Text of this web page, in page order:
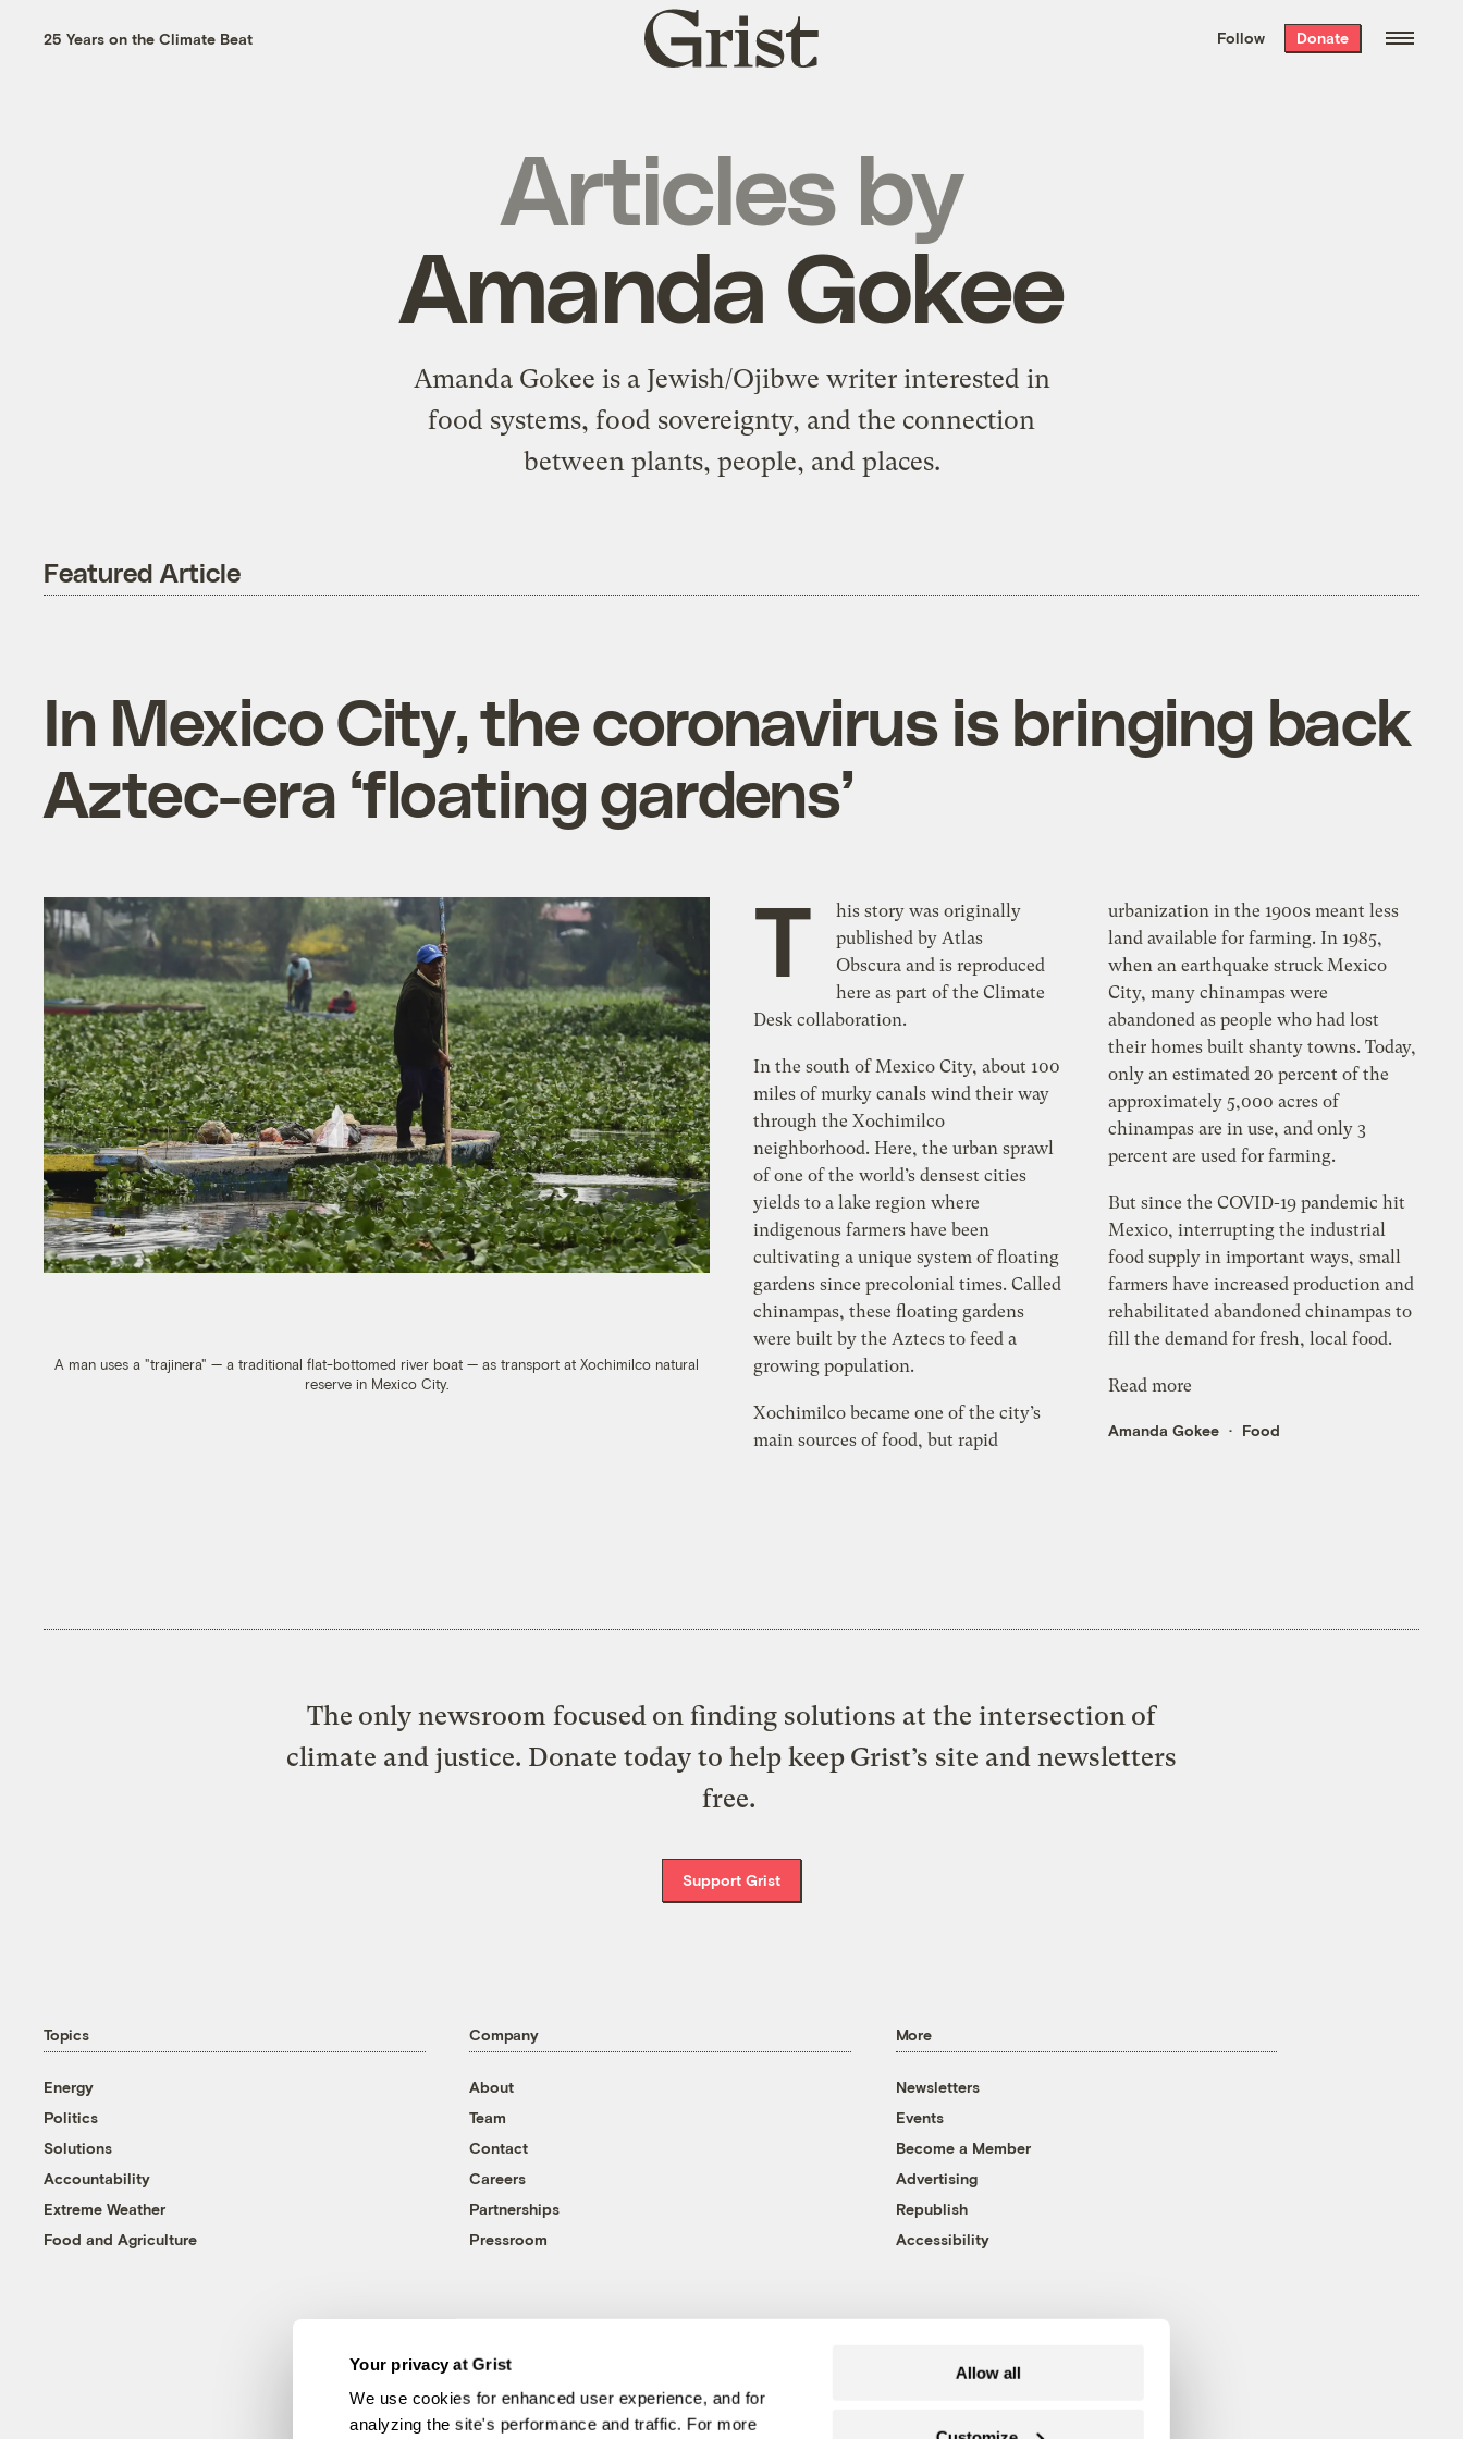
Your privacy at Grist
We use cookies for enhanced user experience, and for
analyzing the site's performance and traffic. For more
Allow all
the week’s best
. Delivered free every
25 Years on the Climate Beat
Grist
home
Follow Donate
Articles by
Amanda Gokee
Amanda Gokee is a Jewish/Ojibwe writer interested in
food systems, food sovereignty, and the connection
between plants, people, and places.
Featured Article
In Mexico City, the coronavirus is bringing back
Aztec-era ‘floating gardens’
A man uses a "trajinera" — a traditional flat-bottomed river boat — as transport at Xochimilco natural
reserve in Mexico City.
T
his story was originally
published by Atlas
Obscura and is reproduced
here as part of the Climate
Desk collaboration.
In the south of Mexico City, about 100
miles of murky canals wind their way
through the Xochimilco
neighborhood. Here, the urban sprawl
of one of the world’s densest cities
yields to a lake region where
indigenous farmers have been
cultivating a unique system of floating
gardens since precolonial times. Called
chinampas, these floating gardens
were built by the Aztecs to feed a
growing population.
Xochimilco became one of the city’s
main sources of food, but rapid
urbanization in the 1900s meant less
land available for farming. In 1985,
when an earthquake struck Mexico
City, many chinampas were
abandoned as people who had lost
their homes built shanty towns. Today,
only an estimated 20 percent of the
approximately 5,000 acres of
chinampas are in use, and only 3
percent are used for farming.
But since the COVID-19 pandemic hit
Mexico, interrupting the industrial
food supply in important ways, small
farmers have increased production and
rehabilitated abandoned chinampas to
fill the demand for fresh, local food.
Read more
Amanda Gokee Food
The only newsroom focused on finding solutions at the intersection of
climate and justice. Donate today to help keep Grist’s site and newsletters
free.
Support Grist
Topics
Energy
Politics
Solutions
Accountability
Extreme Weather
Food and Agriculture
Company
About
Team
Contact
Careers
Partnerships
Pressroom
More
Newsletters
Events
Become a Member
Advertising
Republish
Accessibility